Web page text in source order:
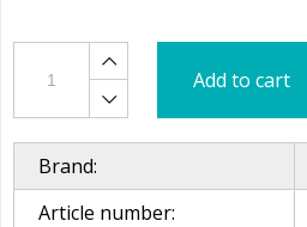
Add to cart
Brand:
Article number: